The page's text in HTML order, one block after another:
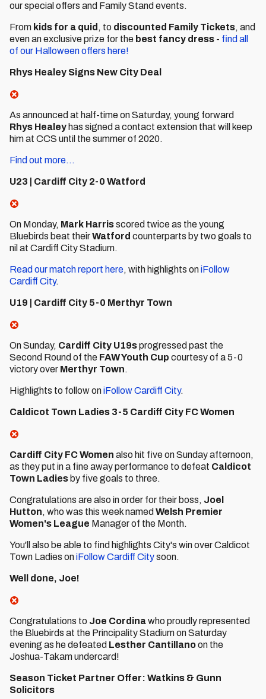
our special offers and Family Stand events.
From kids for a quid , to discounted Family Tickets, and
even an exclusive prize for the best fancy dress - find all
of our Halloween offers here!
Rhys Healey Signs New City Deal
As announced at half-time on Saturday, young forward
Rhys Healey has signed a contact extension that will keep
him at CCS until the summer of 2020.
Find out more...
U23 | Cardiff City 2-0 Watford
On Monday, Mark Harrisscored twice as the young
Bluebirds beat theirWatford counterparts by two goals to
nil at Cardiff City Stadium.
Read our match report here, with highlights oniFollow
Cardiff City.
U19 | Cardiff City 5-0 Merthyr Town
On Sunday, Cardiff City U19sprogressed past the
Second Round of the FAW Youth Cup courtesy of a 5-0
victory over Merthyr Town.
Highlights to follow oniFollow Cardiff City.
Caldicot Town Ladies 3-5 Cardiff City FC Women
Cardiff City FC Women also hit five on Sunday afternoon,
as they put in a fine away performance to defeat Caldicot
Town Ladies by five goals to three.
Congratulations are also in order for their boss, Joel
Hutton, who was this week named Welsh Premier
Women's League Manager of the Month.
You'll also be able to find highlights City's win over Caldicot
Town Ladies oniFollow Cardiff Citysoon.
Well done, Joe!
Congratulations to Joe Cordinawho proudly represented
the Bluebirds at the Principality Stadium on Saturday
evening as he defeated Lesther Cantillanoon the
Joshua-Takam undercard!
Season Ticket Partner Offer: Watkins & Gunn
Solicitors